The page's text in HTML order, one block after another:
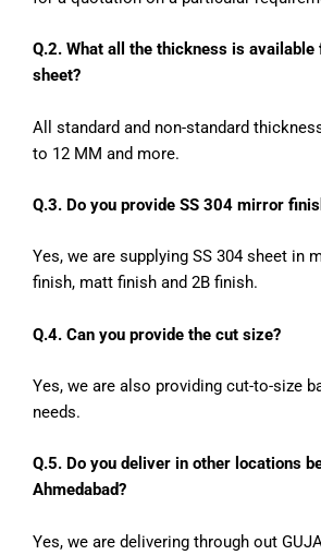
Q.2. What all the thickness is available
sheet?
All standard and non-standard
to 12 MM and more.
Q.3. Do you provide SS 304 mirror
Yes, we are supplying SS 304 sheet in
finish, matt finish and 2B finish.
Q.4. Can you provide the cut size?
Yes, we are also providing cut-to-size
needs.
Q.5. Do you deliver in other locations
Ahmedabad?
Yes, we are delivering through out